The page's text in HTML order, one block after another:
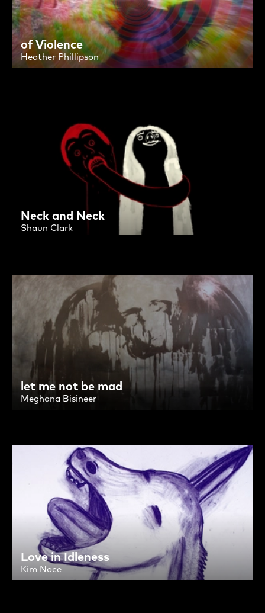
of Violence
Heather Phillipson
Neck and Neck
Shaun Clark
let me not be mad
Meghana Bisineer
Love in Idleness
Kim Noce